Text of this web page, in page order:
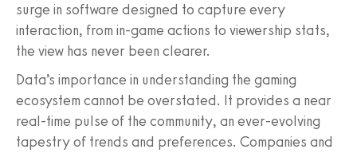
surge in software designed to capture every
interaction, from in-game actions to viewership stats,
the view has never been clearer.
Data’s importance in understanding the gaming
ecosystem cannot be overstated. It provides a near
real-time pulse of the community, an ever-evolving
tapestry of trends and preferences. Companies and